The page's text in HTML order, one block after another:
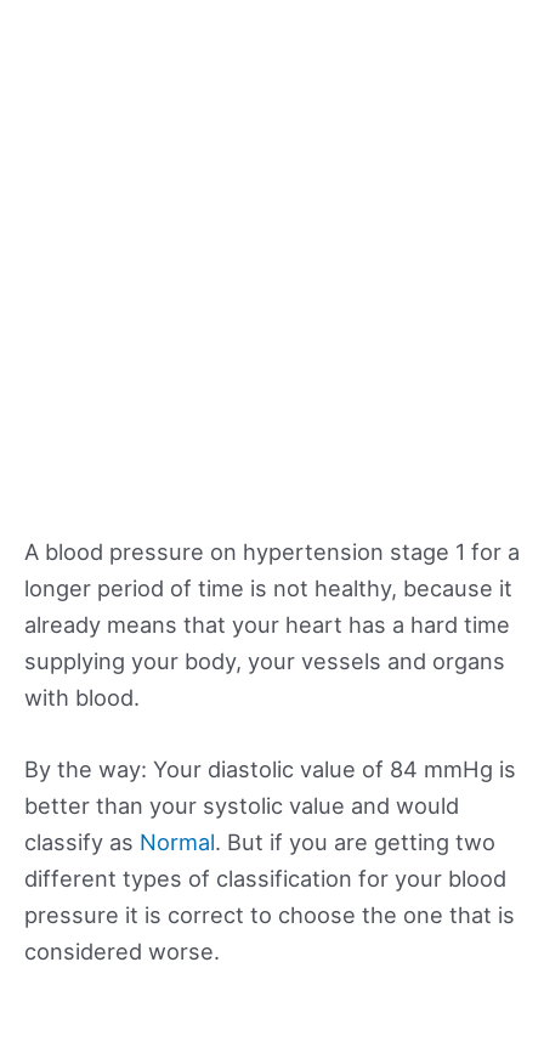
A blood pressure on hypertension stage 1 for a
longer period of time is not healthy, because it
already means that your heart has a hard time
supplying your body, your vessels and organs
with blood.
By the way: Your diastolic value of 84 mmHg is
better than your systolic value and would
classify as Normal. But if you are getting two
different types of classification for your blood
pressure it is correct to choose the one that is
considered worse.